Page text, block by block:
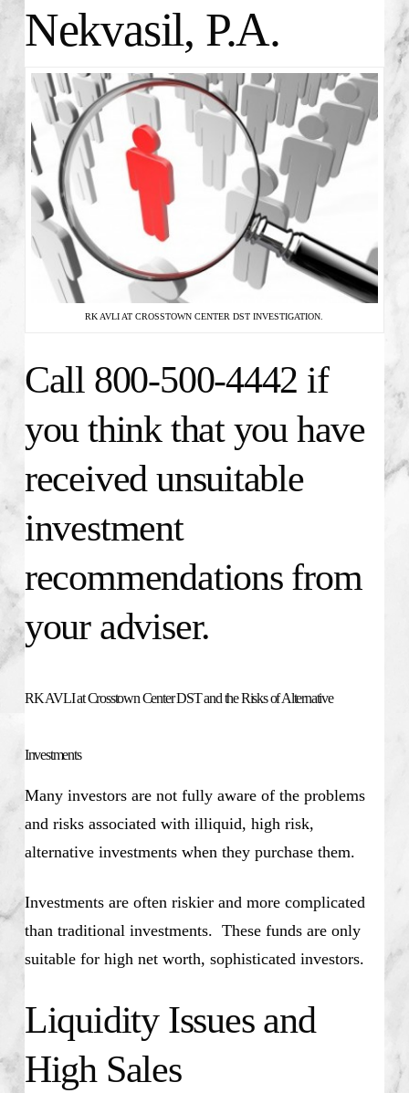
Nekvasil, P.A.
RK AVLI AT CROSSTOWN CENTER DST INVESTIGATION.
Call 800-500-4442 if
you think that you have
received unsuitable
investment
recommendations from
your adviser.
RK AVLI at Crosstown Center DST and the Risks of Alternative
Investments
Many investors are not fully aware of the problems
and risks associated with illiquid, high risk,
alternative investments when they purchase them.
Investments are often riskier and more complicated
than traditional investments. These funds are only
suitable for high net worth, sophisticated investors.
Liquidity Issues and
High Sales